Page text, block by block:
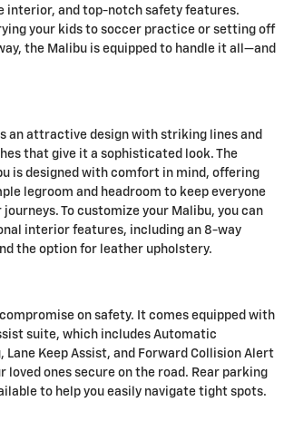
interior, and top-notch safety features.
your kids to soccer practice or setting off
the Malibu is equipped to handle it all—and
an attractive design with striking lines and
that give it a sophisticated look. The
is designed with comfort in mind, offering
legroom and headroom to keep everyone
journeys. To customize your Malibu, you can
interior features, including an 8-way
the option for leather upholstery.
on safety. It comes equipped with
suite, which includes Automatic
Lane Keep Assist, and Forward Collision Alert
loved ones secure on the road. Rear parking
to help you easily navigate tight spots.